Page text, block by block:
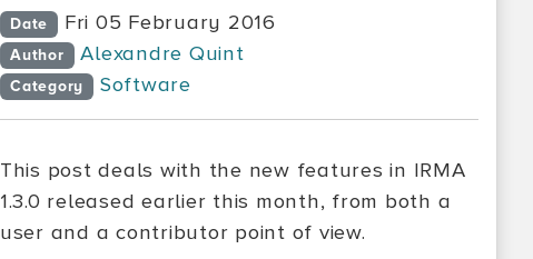
Date Fri 05 February 2016
Author Alexandre Quint
Category Software
This post deals with the new features in IRMA
1.3.0 released earlier this month, from both a
user and a contributor point of view.